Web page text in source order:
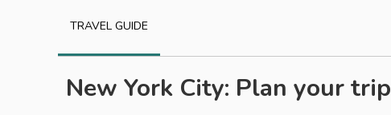
TRAVEL GUIDE
New York City: Plan your trip